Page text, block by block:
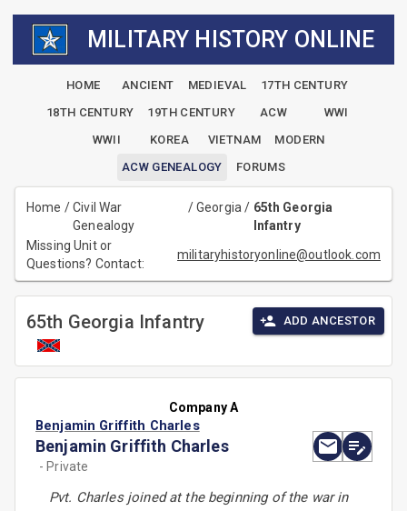
MILITARY HISTORY ONLINE
HOME ANCIENT MEDIEVAL
17TH CENTURY
18TH CENTURY
19TH CENTURY ACW
WWI
WWII
KOREA VIETNAM
MODERN
ACW GENEALOGY
FORUMS
Home /Civil War
Genealogy
/Georgia/ 65th Georgia
Infantry
Missing Unit or
Questions? Contact:
militaryhistoryonline@outlook.com
65th Georgia Infantry ADD ANCESTOR
Company A
Benjamin Griffith Charles
Benjamin Griffith Charles
- Private
Pvt. Charles joined at the beginning of the war in